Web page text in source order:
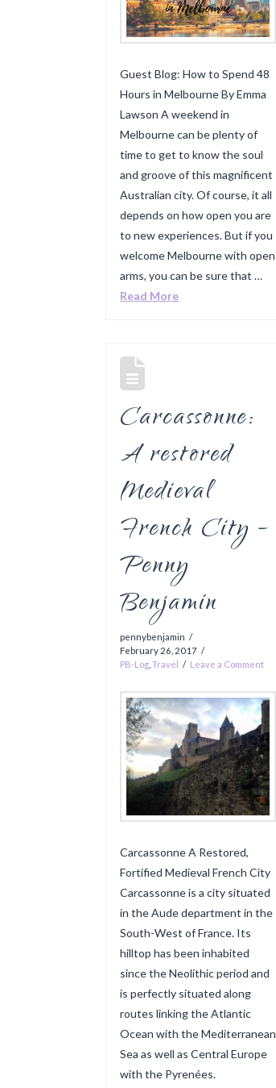
Guest Blog: How to Spend 48
Hours in Melbourne By Emma
Lawson A weekend in
Melbourne can be plenty of
time to get to know the soul
and groove of this magnificent
Australian city. Of course, it all
depends on how open you are
to new experiences. But if you
welcome Melbourne with open
arms, you can be sure that …
Read More
Carcassonne:
A restored
Medieval
French City –
Penny
Benjamin
pennybenjamin
February 26, 2017
PB-Log ,Travel Leave a Comment
Carcassonne A Restored,
Fortified Medieval French City
Carcassonne is a city situated
in the Aude department in the
South-West of France. Its
hilltop has been inhabited
since the Neolithic period and
is perfectly situated along
routes linking the Atlantic
Ocean with the Mediterranean
Sea as well as Central Europe
with the Pyrenées.